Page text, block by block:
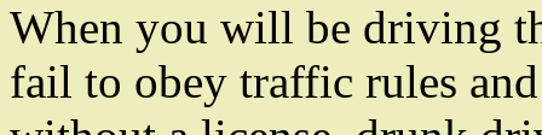
When you will be driving
fail to obey traffic rules